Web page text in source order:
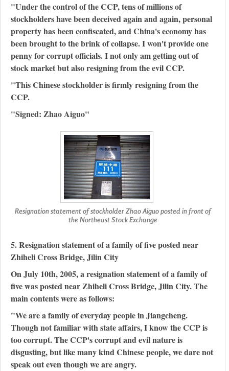
"Under the control of the CCP, tens of millions of
stockholders have been deceived again and again, personal
property has been confiscated, and China's economy has
been brought to the brink of collapse. I won't provide one
penny for corrupt officials. I not only am getting out of
stock market but also resigning from the evil CCP.
"This Chinese stockholder is firmly resigning from the
CCP.
"Signed: Zhao Aiguo"
Resignation statement of stockholder Zhao Aiguo posted in front of
the Northeast Stock Exchange
5. Resignation statement of a family of five posted near
Zhiheli Cross Bridge, Jilin City
On July 10th, 2005, a resignation statement of a family of
five was posted near Zhiheli Cross Bridge, Jilin City. The
main contents were as follows:
"We are a family of everyday people in Jiangcheng.
Though not familiar with state affairs, I know the CCP is
too corrupt. The CCP's corrupt and evil nature is
disgusting, but like many kind Chinese people, we dare not
speak out even though we are angry.